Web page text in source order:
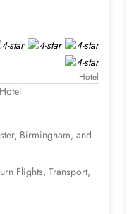
Hotel
Birmingham, and
Flights, Transport,